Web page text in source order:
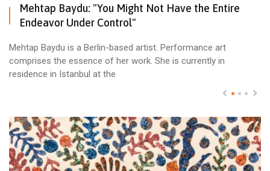
Mehtap Baydu: "You Might Not Have the Entire
Endeavor Under Control"
Mehtap Baydu is a Berlin-based artist. Performance art
comprises the essence of her work. She is currently in
residence in Istanbul at the